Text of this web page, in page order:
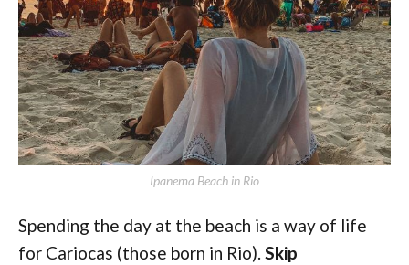
Ipanema Beach in Rio
Spending the day at the beach is a way of life
for Cariocas (those born in Rio). Skip